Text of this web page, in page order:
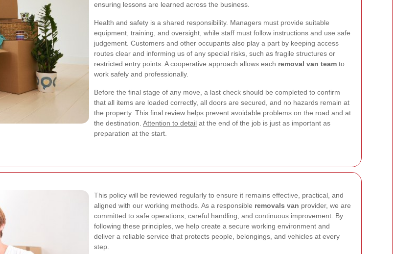
ensuring lessons are learned across the business.
Health and safety is a shared responsibility. Managers must provide suitable
equipment, training, and oversight, while staff must follow instructions and use safe
judgement. Customers and other occupants also play a part by keeping access
routes clear and informing us of any special risks, such as fragile structures or
restricted entry points. A cooperative approach allows each removal van team to
work safely and professionally.
Before the final stage of any move, a last check should be completed to confirm
that all items are loaded correctly, all doors are secured, and no hazards remain at
the property. This final review helps prevent avoidable problems on the road and at
the destination. Attention to detail at the end of the job is just as important as
preparation at the start.
This policy will be reviewed regularly to ensure it remains effective, practical, and
aligned with our working methods. As a responsible removals van provider, we are
committed to safe operations, careful handling, and continuous improvement. By
following these principles, we help create a secure working environment and
deliver a reliable service that protects people, belongings, and vehicles at every
step.